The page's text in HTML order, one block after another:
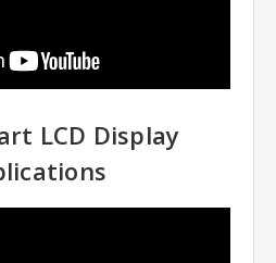
LCD Display